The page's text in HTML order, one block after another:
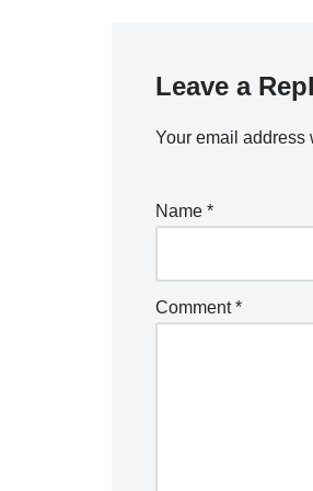
Leave a
Your email address
Name *
Comment*